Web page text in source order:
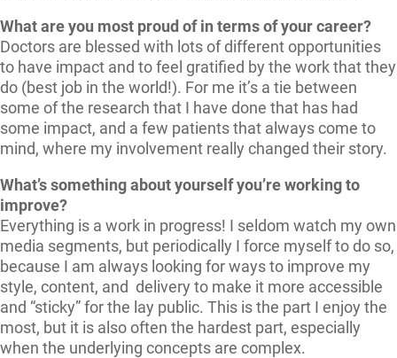
What are you most proud of in terms of your career?
Doctors are blessed with lots of different opportunities
to have impact and to feel gratified by the work that they
do (best job in the world!). For me it’s a tie between
some of the research that I have done that has had
some impact, and a few patients that always come to
mind, where my involvement really changed their story.
What’s something about yourself you’re working to
improve?
Everything is a work in progress! I seldom watch my own
media segments, but periodically I force myself to do so,
because I am always looking for ways to improve my
style, content, and delivery to make it more accessible
and “sticky” for the lay public. This is the part I enjoy the
most, but it is also often the hardest part, especially
when the underlying concepts are complex.